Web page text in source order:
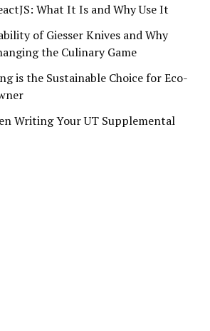
What It Is and Why Use It
of Giesser Knives and Why
the Culinary Game
is the Sustainable Choice for Eco-
Writing Your UT Supplemental